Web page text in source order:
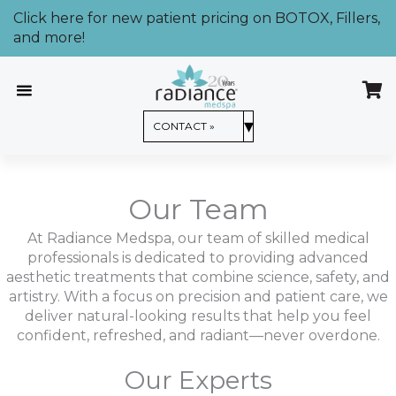
Skip
content
Click here for new patient pricing on BOTOX, Fillers,
and more!
CONTACT » ▾
Our Team
At Radiance Medspa, our team of skilled medical
professionals is dedicated to providing advanced
aesthetic treatments that combine science, safety, and
artistry. With a focus on precision and patient care, we
deliver natural-looking results that help you feel
confident, refreshed, and radiant—never overdone.
Our Experts